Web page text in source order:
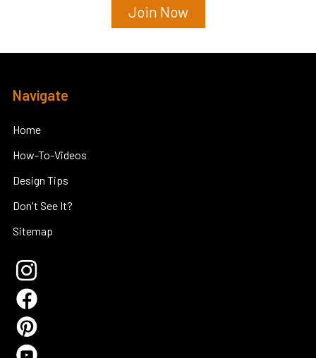
Join Now
Footer
Navigate
Home
How-To-Videos
Design Tips
Don't See It?
Sitemap